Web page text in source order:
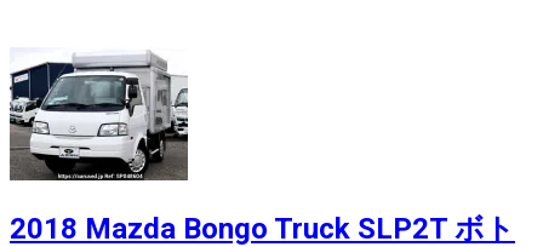
2018 Mazda Bongo Truck SLP2T ボト